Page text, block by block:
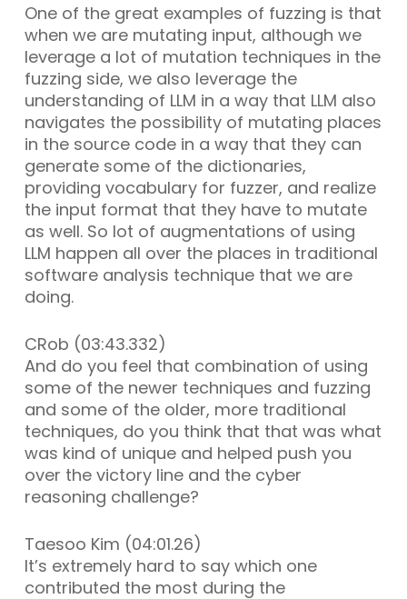
One of the great examples of fuzzing is that
when we are mutating input, although we
leverage a lot of mutation techniques in the
fuzzing side, we also leverage the
understanding of LLM in a way that LLM also
navigates the possibility of mutating places
in the source code in a way that they can
generate some of the dictionaries,
providing vocabulary for fuzzer, and realize
the input format that they have to mutate
as well. So lot of augmentations of using
LLM happen all over the places in traditional
software analysis technique that we are
doing.
CRob (03:43.332)
And do you feel that combination of using
some of the newer techniques and fuzzing
and some of the older, more traditional
techniques, do you think that that was what
was kind of unique and helped push you
over the victory line and the cyber
reasoning challenge?
Taesoo Kim (04:01.26)
It’s extremely hard to say which one
contributed the most during the